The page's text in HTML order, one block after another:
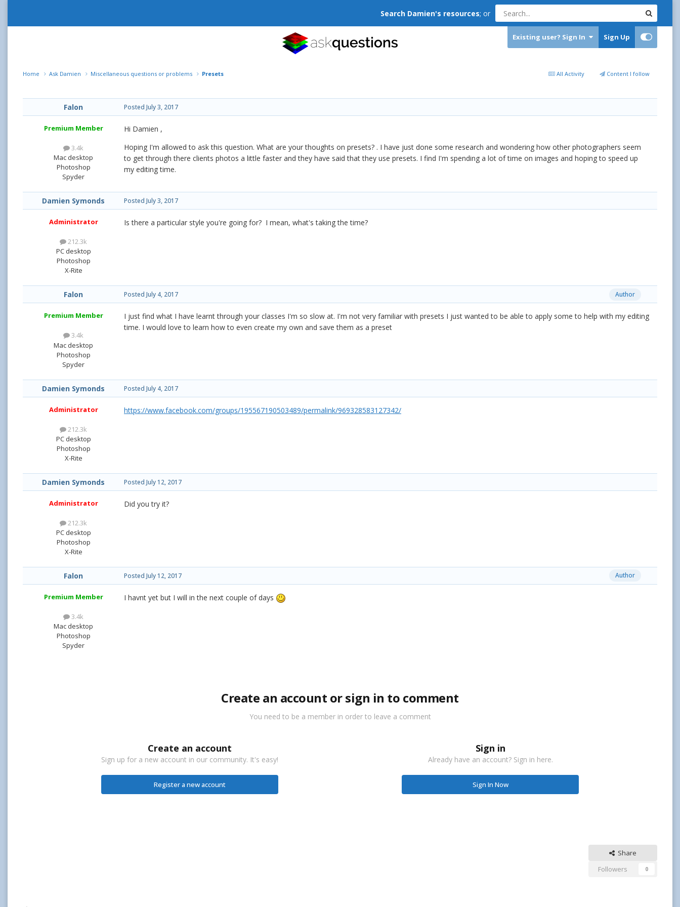
Search Damien's resources; or
Existing user? Sign In Sign Up
All Activity Content I follow
Home Ask Damien Miscellaneous questions or problems Presets
Falon
Premium Member
3.4k
Mac desktop
Photoshop
Spyder
Posted July 3, 2017
Hi Damien ,
Hoping I'm allowed to ask this question. What are your thoughts on presets? . I have just done some research and wondering how other photographers seem
to get through there clients photos a little faster and they have said that they use presets. I find I'm spending a lot of time on images and hoping to speed up
my editing time.
Damien Symonds
Administrator
212.3k
PC desktop
Photoshop
X-Rite
Posted July 3, 2017
Is there a particular style you're going for? I mean, what's taking the time?
Falon
Premium Member
3.4k
Mac desktop
Photoshop
Spyder
Author
Posted July 4, 2017
I just find what I have learnt through your classes I'm so slow at. I'm not very familiar with presets I just wanted to be able to apply some to help with my editing
time. I would love to learn how to even create my own and save them as a preset
Damien Symonds
Administrator
212.3k
PC desktop
Photoshop
X-Rite
Posted July 4, 2017
https://www.facebook.com/groups/195567190503489/permalink/969328583127342/
Damien Symonds
Administrator
212.3k
PC desktop
Photoshop
X-Rite
Posted July 12, 2017
Did you try it?
Falon
Premium Member
3.4k
Mac desktop
Photoshop
Spyder
Author
Posted July 12, 2017
I havnt yet but I will in the next couple of days
Create an account or sign in to comment
You need to be a member in order to leave a comment
Create an account
Sign up for a new account in our community. It's easy!
Register a new account
Sign in
Already have an account? Sign in here.
Sign In Now
Share
Followers
0